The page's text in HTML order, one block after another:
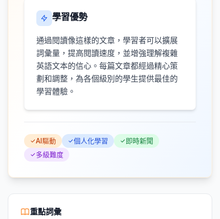
學習優勢
通過閱讀像這樣的文章，學習者可以擴展
詞彙量，提高閱讀速度，並增強理解複雜
英語文本的信心。每篇文章都經過精心策
劃和調整，為各個級別的學生提供最佳的
學習體驗。
AI驅動 個人化學習
即時新聞
多級難度
重點詞彙